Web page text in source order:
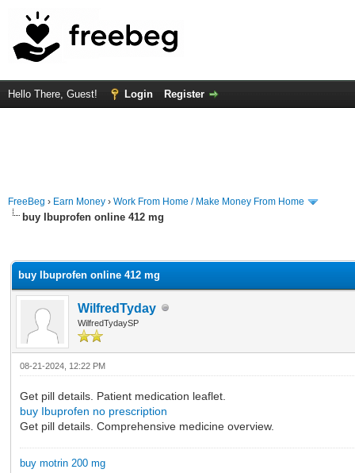
Hello There, Guest! Login Register
FreeBeg › Earn Money › Work From Home / Make Money From Home
buy Ibuprofen online 412 mg
buy Ibuprofen online 412 mg
WilfredTyday
WilfredTydaySP
08-21-2024, 12:22 PM
Get pill details. Patient medication leaflet.
buy Ibuprofen no prescription
Get pill details. Comprehensive medicine overview.
buy motrin 200 mg